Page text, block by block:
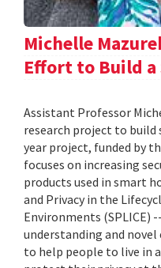
Michelle
Effort to Build a
Assistant Professor
research project to build
year project, funded by
focuses on increasing
products used in smart
and Privacy in the
Environments (SPLICE)
understanding and
to help people to live in